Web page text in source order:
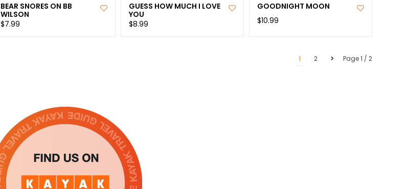
BEAR SNORES ON BB
WILSON
$7.99
GUESS HOW MUCH I LOVE
YOU
$8.99
GOODNIGHT MOON
$10.99
Page 1 / 2
1 2